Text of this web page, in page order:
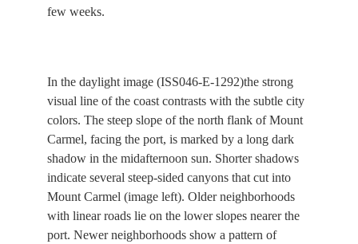
few weeks.
In the daylight image (ISS046-E-1292)the strong
visual line of the coast contrasts with the subtle city
colors. The steep slope of the north flank of Mount
Carmel, facing the port, is marked by a long dark
shadow in the midafternoon sun. Shorter shadows
indicate several steep-sided canyons that cut into
Mount Carmel (image left). Older neighborhoods
with linear roads lie on the lower slopes nearer the
port. Newer neighborhoods show a pattern of